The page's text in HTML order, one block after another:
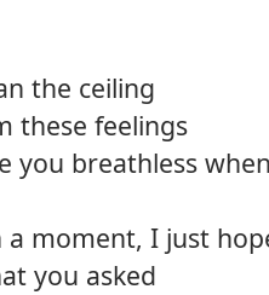
the ceiling
these feelings
you breathless
moment, I just
you asked